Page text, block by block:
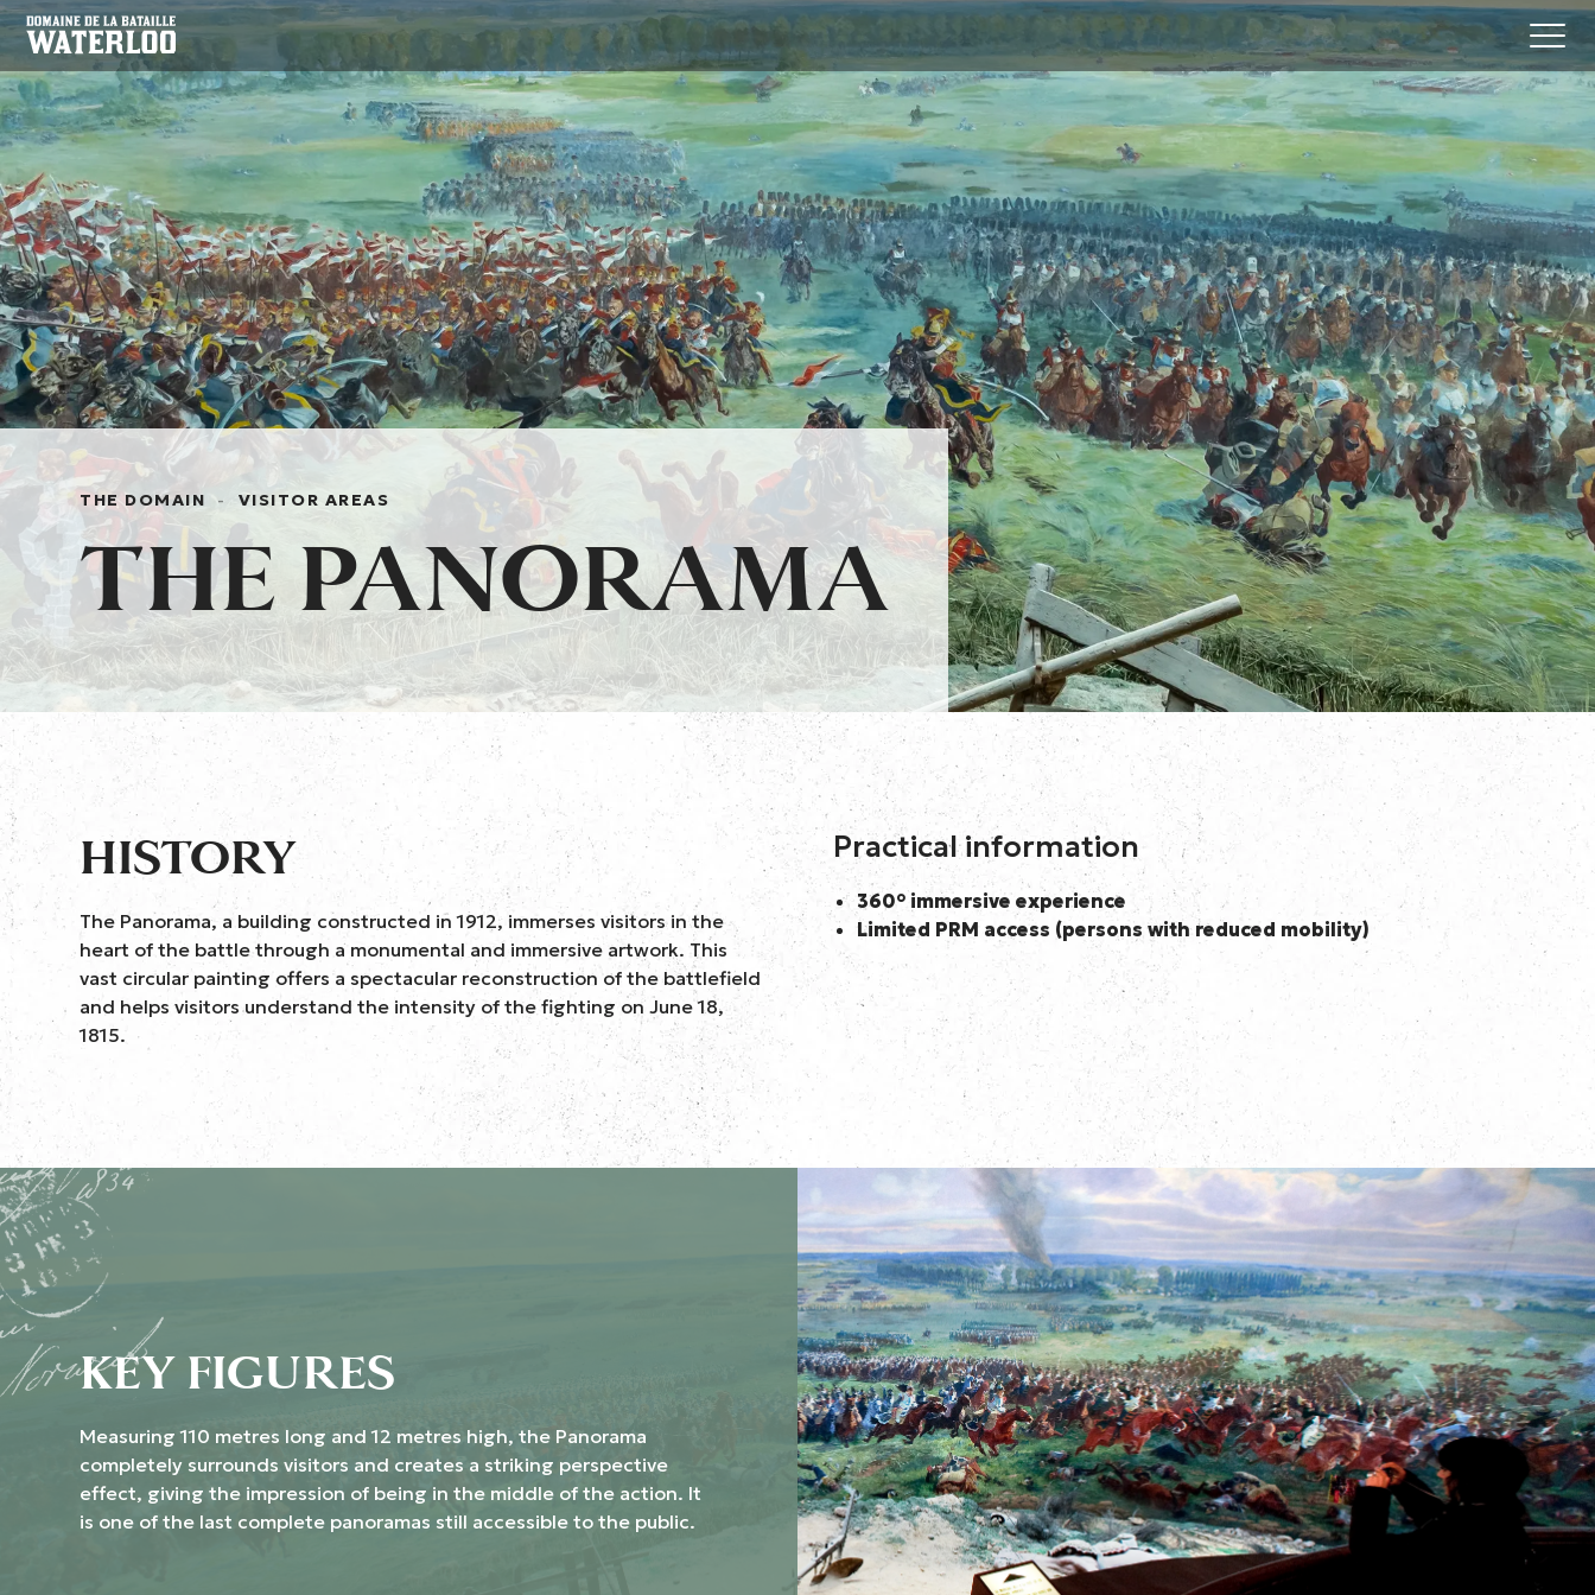
THE DOMAIN - VISITOR AREAS
THE PANORAMA
HISTORY
The Panorama, a building constructed in 1912, immerses visitors in the
heart of the battle through a monumental and immersive artwork. This
vast circular painting offers a spectacular reconstruction of the battlefield
and helps visitors understand the intensity of the fighting on June 18,
1815.
Practical information
360° immersive experience
Limited PRM access (persons with reduced mobility)
KEY FIGURES
Measuring 110 metres long and 12 metres high, the Panorama
completely surrounds visitors and creates a striking perspective
effect, giving the impression of being in the middle of the action. It
is one of the last complete panoramas still accessible to the public.